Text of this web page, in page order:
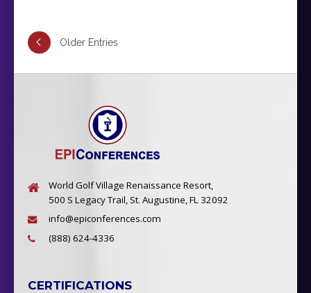
Older Entries
World Golf Village Renaissance Resort,
500 S Legacy Trail, St. Augustine, FL 32092
info@epiconferences.com
(888) 624-4336
CERTIFICATIONS